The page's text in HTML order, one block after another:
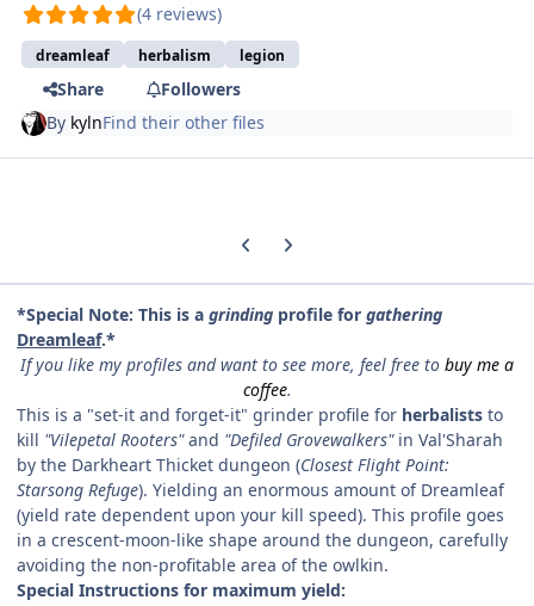
(4 reviews)
dreamleaf herbalism legion
Share
Followers
By kylnFind their other files
Previous carousel slide
Next carousel slide
*Special Note: This is a grinding profile for gathering
Dreamleaf.*
If you like my profiles and want to see more, feel free to buy me a
coffee.
This is a "set-it and forget-it" grinder profile for herbalists to
kill "Vilepetal Rooters"and "Defiled Grovewalkers" in Val'Sharah
by the Darkheart Thicket dungeon (Closest Flight Point:
Starsong Refuge). Yielding an enormous amount of Dreamleaf
(yield rate dependent upon your kill speed). This profile goes
in a crescent-moon-like shape around the dungeon, carefully
avoiding the non-profitable area of the owlkin.
Special Instructions for maximum yield: